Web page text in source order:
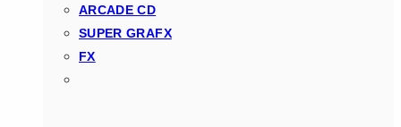
ARCADE CD
SUPER GRAFX
FX